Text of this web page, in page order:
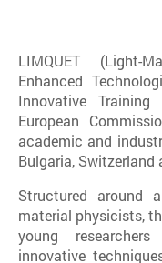
LIMQUET (Light-
Enhanced
Innovative
European
academic and
Bulgaria, Switzerland
Structured around
material physicists,
young
innovative